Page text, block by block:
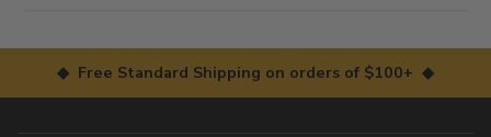
◆ Free Standard Shipping on orders of $100+ ◆